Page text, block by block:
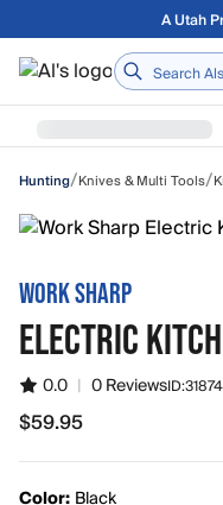
Skip to main contentFree
Home
Hunting/Knives & Multi Tools/
WORK SHARP
ELECTRIC
0.0 | 0 ReviewsID:
$59.95
$59.95
Color: Black